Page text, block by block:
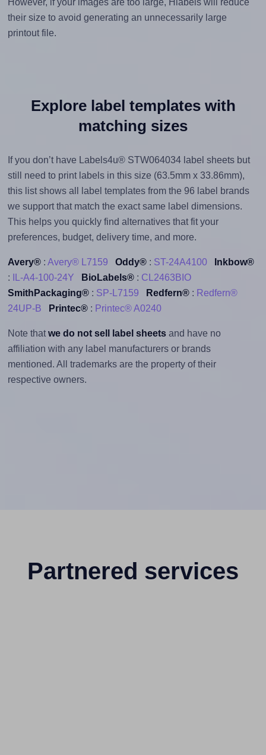
However, if your images are too large, Hlabels will reduce
their size to avoid generating an unnecessarily large
printout file.
Explore label templates with
matching sizes
If you don’t have Labels4u® STW064034 label sheets but
still need to print labels in this size (63.5mm x 33.86mm),
this list shows all label templates from the 96 label brands
we support that match the exact same label dimensions.
This helps you quickly find alternatives that fit your
preferences, budget, delivery time, and more.
Avery®: Avery® L7159 Oddy®: ST-24A4100
Inkbow®
:
IL-A4-100-24Y BioLabels®: CL2463BIO
SmithPackaging®: SP-L7159 Redfern®: Redfern®
24UP-B
Printec®: Printec® A0240
Note that we do not sell label sheetsand have no
affiliation with any label manufacturers or brands
mentioned. All trademarks are the property of their
respective owners.
Partnered services